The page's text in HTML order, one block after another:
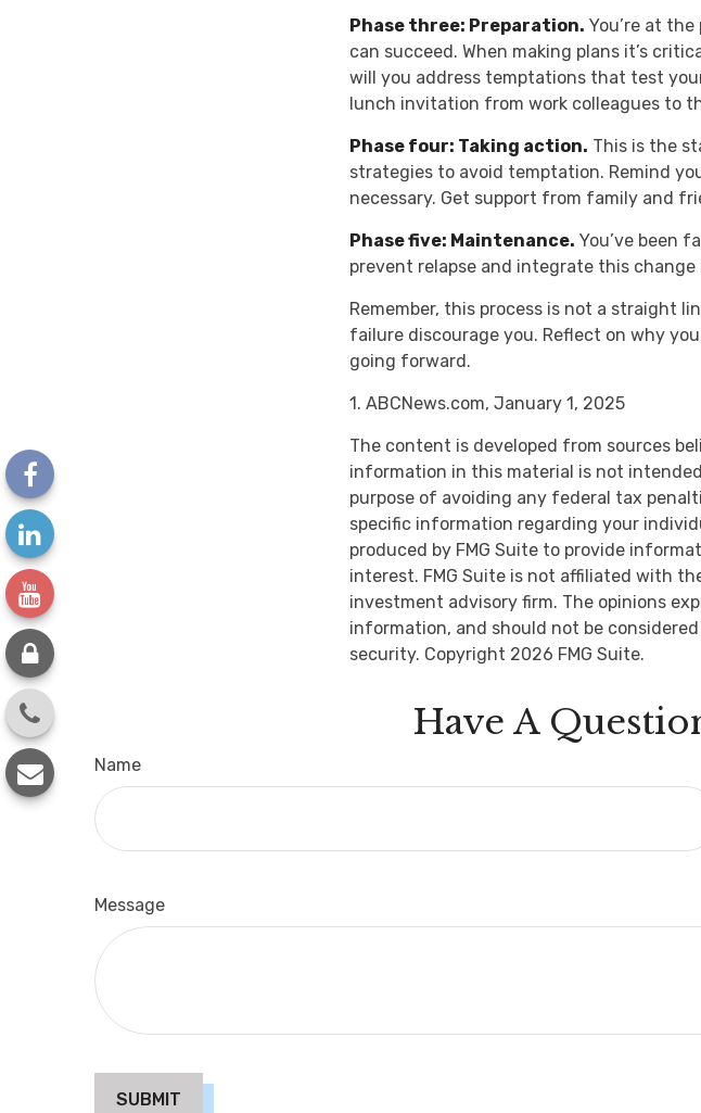
Phase three: Preparation. You’re at
can succeed. When making plans it’s
will you address temptations that test
lunch invitation from work colleagues to
Phase four: Taking action. This is the
strategies to avoid temptation. Remind
necessary. Get support from family and
Phase five: Maintenance. You’ve been
prevent relapse and integrate this
Remember, this process is not a straight
failure discourage you. Reflect on why
going forward.
1. ABCNews.com, January 1, 2025
The content is developed from sources
information in this material is not
purpose of avoiding any federal tax
specific information regarding your
produced by FMG Suite to provide
interest. FMG Suite is not affiliated with
investment advisory firm. The opinions
information, and should not be
security. Copyright 2026 FMG Suite.
Have A
Name
Message